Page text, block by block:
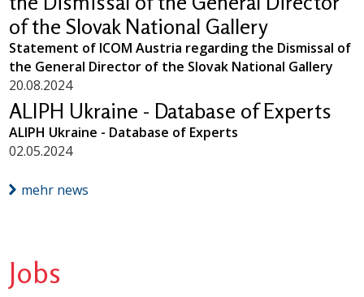
of the Slovak National Gallery
Statement of ICOM Austria regarding the Dismissal of
the General Director of the Slovak National Gallery
20.08.2024
ALIPH Ukraine - Database of Experts
ALIPH Ukraine - Database of Experts
02.05.2024
mehr news
Jobs